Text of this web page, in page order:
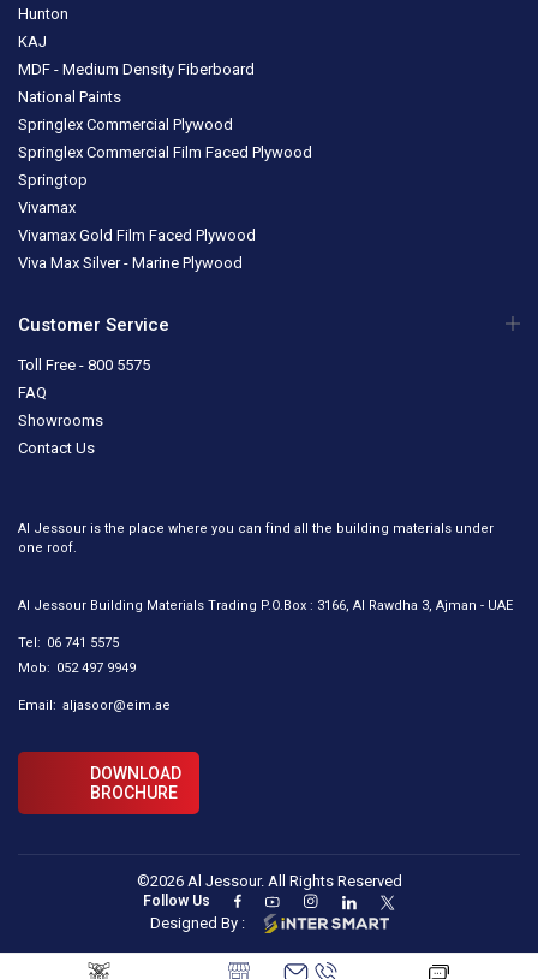
Hunton
KAJ
MDF - Medium Density Fiberboard
National Paints
Springlex Commercial Plywood
Springlex Commercial Film Faced Plywood
Springtop
Vivamax
Vivamax Gold Film Faced Plywood
Viva Max Silver - Marine Plywood
Customer Service
Toll Free - 800 5575
FAQ
Showrooms
Contact Us
Al Jessour is the place where you can find all the building materials under
one roof.
Al Jessour Building Materials Trading P.O.Box : 3166, Al Rawdha 3, Ajman - UAE
Tel: 06 741 5575
Mob: 052 497 9949
Email: aljasoor@eim.ae
DOWNLOAD
BROCHURE
©2026 Al Jessour. All Rights Reserved
Follow Us
Designed By :